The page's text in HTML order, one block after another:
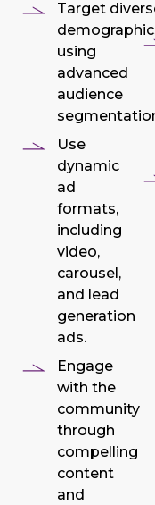
Target
using
advanced
audience
Use
dynamic
ad
formats,
including
video,
carousel,
and lead
generation
ads.
Engage
with the
community
through
compelling
content
and